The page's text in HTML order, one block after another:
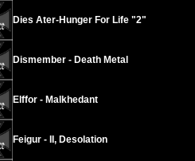
Dies Ater-Hunger For Life "2"
Dismember - Death Metal
Elffor - Malkhedant
Feigur - II, Desolation